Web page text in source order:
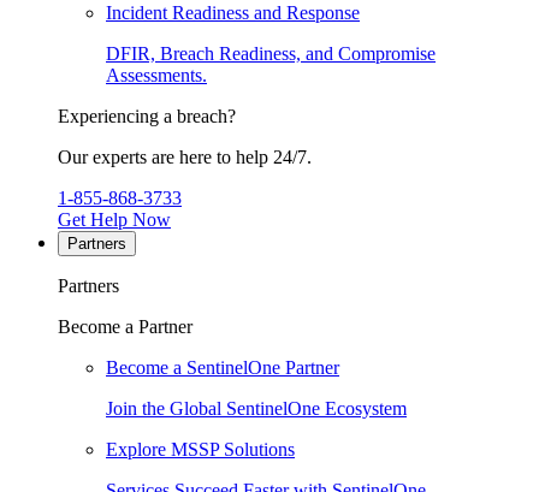
Incident Readiness and Response
DFIR, Breach Readiness, and Compromise
Assessments.
Experiencing a breach?
Our experts are here to help 24/7.
1-855-868-3733
Get Help Now
Partners
Partners
Become a Partner
Become a SentinelOne Partner
Join the Global SentinelOne Ecosystem
Explore MSSP Solutions